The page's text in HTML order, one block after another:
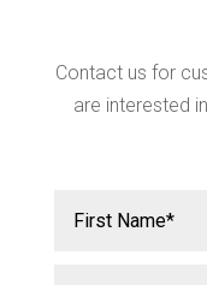
Contact us for
are interested